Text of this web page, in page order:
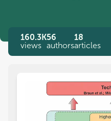
160.3K
views
56
authors
18
articles